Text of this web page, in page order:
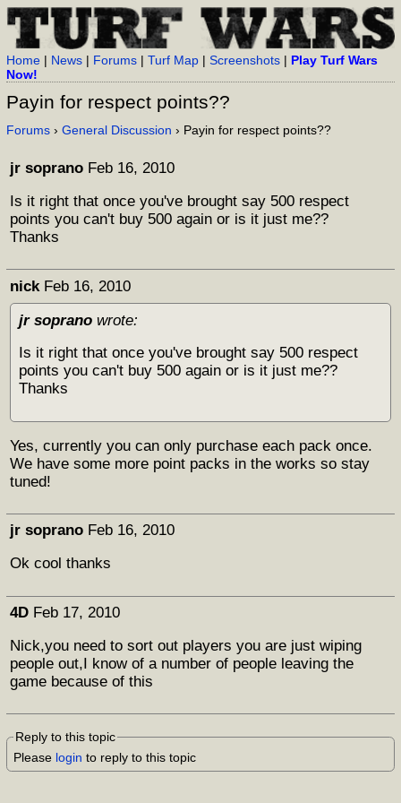
Home | News | Forums |Turf Map |Screenshots | Play Turf Wars
Now!
Payin for respect points??
Forums ›General Discussion › Payin for respect points??
jr soprano Feb 16, 2010
Is it right that once you've brought say 500 respect
points you can't buy 500 again or is it just me??
Thanks
nick Feb 16, 2010
jr sopranowrote:
Is it right that once you've brought say 500 respect
points you can't buy 500 again or is it just me??
Thanks
Yes, currently you can only purchase each pack once.
We have some more point packs in the works so stay
tuned!
jr soprano Feb 16, 2010
Ok cool thanks
4D Feb 17, 2010
Nick,you need to sort out players you are just wiping
people out,I know of a number of people leaving the
game because of this
Reply to this topic
Please login to reply to this topic